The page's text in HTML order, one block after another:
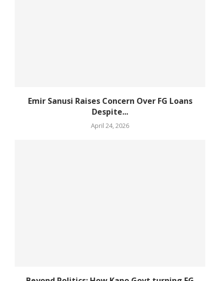
Emir Sanusi Raises Concern Over FG Loans
Despite...
April 24, 2026